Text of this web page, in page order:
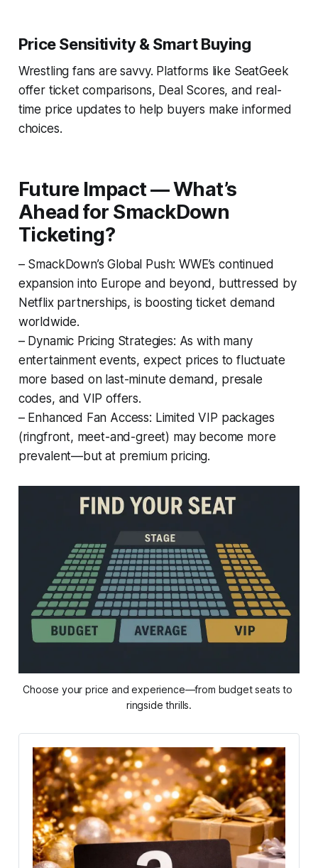
Price Sensitivity & Smart Buying
Wrestling fans are savvy. Platforms like SeatGeek
offer ticket comparisons, Deal Scores, and real-
time price updates to help buyers make informed
choices.
Future Impact — What’s
Ahead for SmackDown
Ticketing?
– SmackDown’s Global Push: WWE’s continued
expansion into Europe and beyond, buttressed by
Netflix partnerships, is boosting ticket demand
worldwide.
– Dynamic Pricing Strategies: As with many
entertainment events, expect prices to fluctuate
more based on last-minute demand, presale
codes, and VIP offers.
– Enhanced Fan Access: Limited VIP packages
(ringfront, meet-and-greet) may become more
prevalent—but at premium pricing.
Choose your price and experience—from budget seats to
ringside thrills.